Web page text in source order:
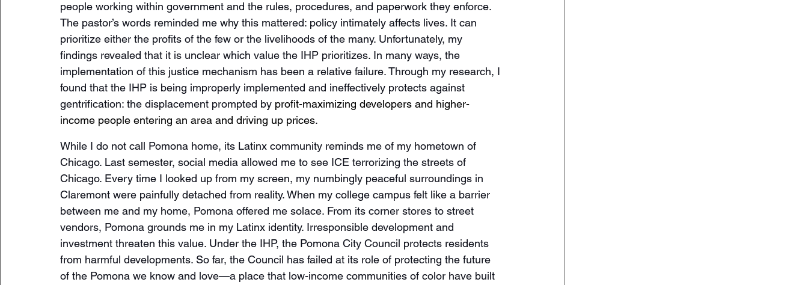
people working within government and the rules, procedures, and paperwork they enforce.
The pastor’s words reminded me why this mattered: policy intimately affects lives. It can
prioritize either the profits of the few or the livelihoods of the many. Unfortunately, my
findings revealed that it is unclear which value the IHP prioritizes. In many ways, the
implementation of this justice mechanism has been a relative failure. Through my research, I
found that the IHP is being improperly implemented and ineffectively protects against
gentrification: the displacement prompted by profit-maximizing developers and higher-
income people entering an area and driving up prices.
While I do not call Pomona home, its Latinx community reminds me of my hometown of
Chicago. Last semester, social media allowed me to see ICE terrorizing the streets of
Chicago. Every time I looked up from my screen, my numbingly peaceful surroundings in
Claremont were painfully detached from reality. When my college campus felt like a barrier
between me and my home, Pomona offered me solace. From its corner stores to street
vendors, Pomona grounds me in my Latinx identity. Irresponsible development and
investment threaten this value. Under the IHP, the Pomona City Council protects residents
from harmful developments. So far, the Council has failed at its role of protecting the future
of the Pomona we know and love—a place that low-income communities of color have built